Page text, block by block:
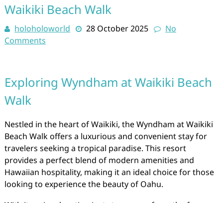
Waikiki Beach Walk
holoholoworld 28 October 2025
No
Comments
Exploring Wyndham at Waikiki Beach
Walk
Nestled in the heart of Waikiki, the Wyndham at Waikiki
Beach Walk offers a luxurious and convenient stay for
travelers seeking a tropical paradise. This resort
provides a perfect blend of modern amenities and
Hawaiian hospitality, making it an ideal choice for those
looking to experience the beauty of Oahu.